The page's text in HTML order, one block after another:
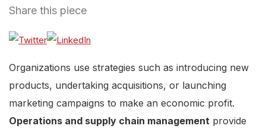
Share this piece
Organizations use strategies such as introducing new
products, undertaking acquisitions, or launching
marketing campaigns to make an economic profit.
Operations and supply chain management provide